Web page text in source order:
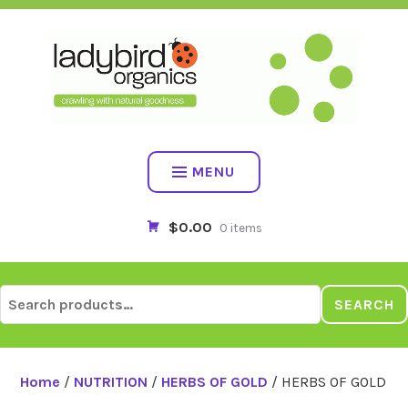
Skip
MENU
$0.00 0 items
for:
SEARCH
Home / NUTRITION / HERBS OF GOLD / HERBS OF GOLD